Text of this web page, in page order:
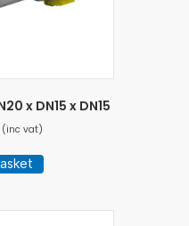
x DN15 x DN15
(inc vat)